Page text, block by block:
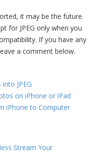
it may be the future.
for JPEG only when you
If you have any
a comment below.
JPEG
on iPhone or iPad
iPhone to Computer
Stream Your